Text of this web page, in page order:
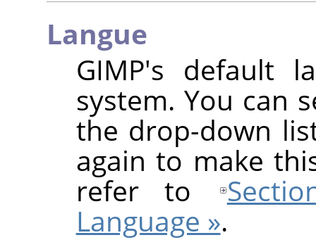
Langue
GIMP's default
system. You can
the drop-down
again to make
refer to
Language ».